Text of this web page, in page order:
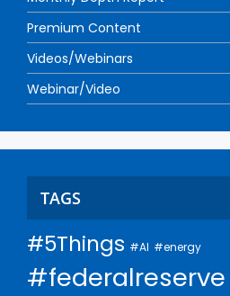
Premium Content
Videos/Webinars
Webinar/Video
TAGS
#5Things #AI #energy
#federalreserve